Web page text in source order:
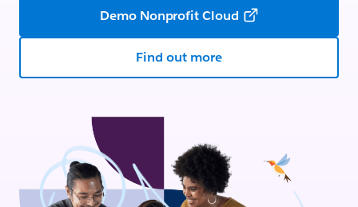
Demo Nonprofit Cloud
Find out more